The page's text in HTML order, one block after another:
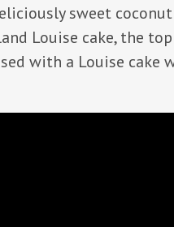
sweet
Louise cake, the
with a Louise cake